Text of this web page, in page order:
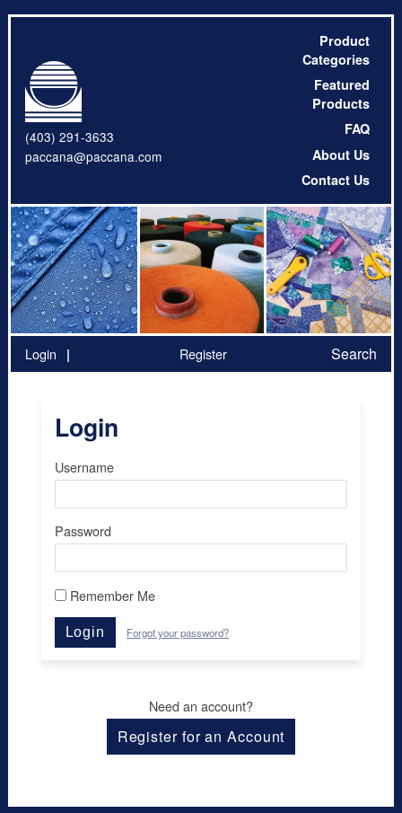
(403) 291-3633
paccana@paccana.com
Product
Categories
Featured
Products
FAQ
About Us
Contact Us
Login Register Search
Login
Username
Password
Remember Me
Login Forgot your password?
Need an account?
Register for an Account